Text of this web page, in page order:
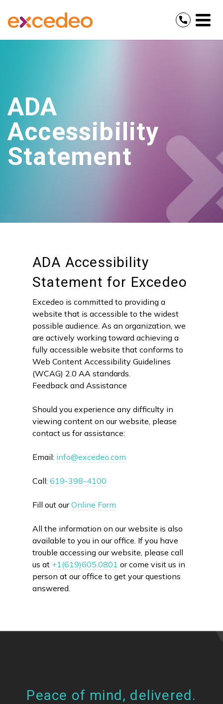
ADA
Accessibility
Statement
ADA Accessibility
Statement for Excedeo
Excedeo is committed to providing a
website that is accessible to the widest
possible audience. As an organization, we
are actively working toward achieving a
fully accessible website that conforms to
Web Content Accessibility Guidelines
(WCAG) 2.0 AA standards.
Feedback and Assistance
Should you experience any difficulty in
viewing content on our website, please
contact us for assistance:
Email: info@excedeo.com
Call: 619-398-4100
Fill out ourOnline Form
All the information on our website is also
available to you in our office. If you have
trouble accessing our website, please call
us at +1(619)605.0801 or come visit us in
person at our office to get your questions
answered.
Peace of mind, delivered.